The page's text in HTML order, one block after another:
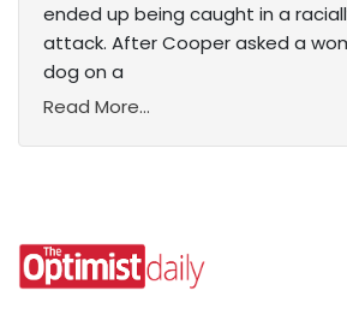
ended up being caught in a
attack. After Cooper asked a
dog on a
Read More...